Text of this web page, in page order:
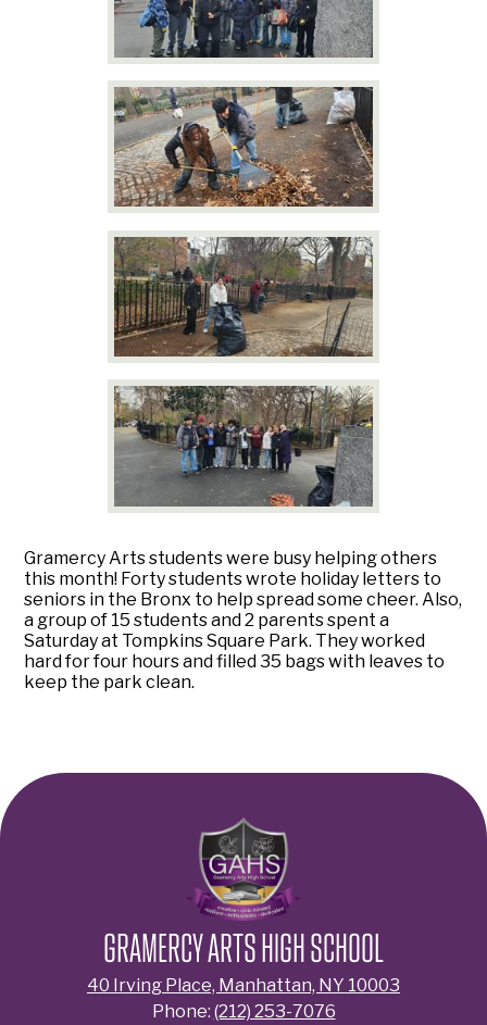
Gramercy Arts students were busy helping others
this month! Forty students wrote holiday letters to
seniors in the Bronx to help spread some cheer. Also,
a group of 15 students and 2 parents spent a
Saturday at Tompkins Square Park. They worked
hard for four hours and filled 35 bags with leaves to
keep the park clean.
GRAMERCY ARTS HIGH SCHOOL
40 Irving Place, Manhattan, NY 10003
Phone: (212) 253-7076